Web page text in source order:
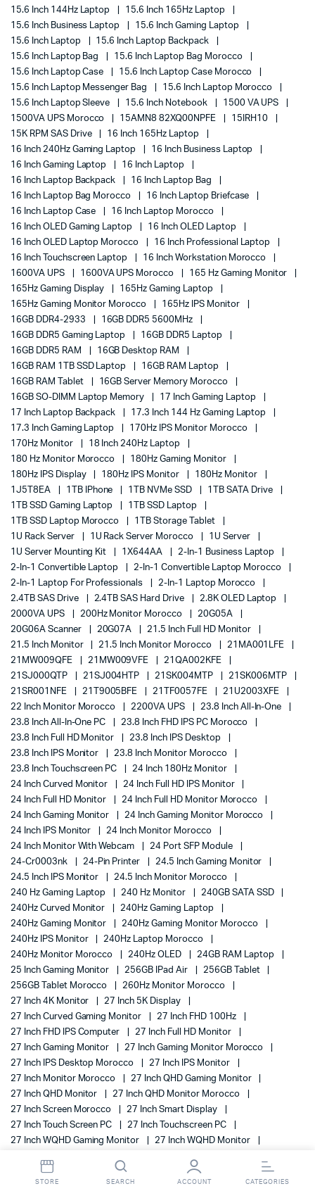
15.6 Inch 144Hz Laptop
15.6 Inch 165Hz Laptop
15.6 Inch Business Laptop
15.6 Inch Gaming Laptop
15.6 Inch Laptop
15.6 Inch Laptop Backpack
15.6 Inch Laptop Bag
15.6 Inch Laptop Bag Morocco
15.6 Inch Laptop Case
15.6 Inch Laptop Case Morocco
15.6 Inch Laptop Messenger Bag
15.6 Inch Laptop Morocco
15.6 Inch Laptop Sleeve
15.6 Inch Notebook
1500 VA UPS
1500VA UPS Morocco
15AMN8 82XQ00NPFE
15IRH10
15K RPM SAS Drive
16 Inch 165Hz Laptop
16 Inch 240Hz Gaming Laptop
16 Inch Business Laptop
16 Inch Gaming Laptop
16 Inch Laptop
16 Inch Laptop Backpack
16 Inch Laptop Bag
16 Inch Laptop Bag Morocco
16 Inch Laptop Briefcase
16 Inch Laptop Case
16 Inch Laptop Morocco
16 Inch OLED Gaming Laptop
16 Inch OLED Laptop
16 Inch OLED Laptop Morocco
16 Inch Professional Laptop
16 Inch Touchscreen Laptop
16 Inch Workstation Morocco
1600VA UPS
1600VA UPS Morocco
165 Hz Gaming Monitor
165Hz Gaming Display
165Hz Gaming Laptop
165Hz Gaming Monitor Morocco
165Hz IPS Monitor
16GB DDR4-2933
16GB DDR5 5600MHz
16GB DDR5 Gaming Laptop
16GB DDR5 Laptop
16GB DDR5 RAM
16GB Desktop RAM
16GB RAM 1TB SSD Laptop
16GB RAM Laptop
16GB RAM Tablet
16GB Server Memory Morocco
16GB SO-DIMM Laptop Memory
17 Inch Gaming Laptop
17 Inch Laptop Backpack
17.3 Inch 144 Hz Gaming Laptop
17.3 Inch Gaming Laptop
170Hz IPS Monitor Morocco
170Hz Monitor
18 Inch 240Hz Laptop
180 Hz Monitor Morocco
180Hz Gaming Monitor
180Hz IPS Display
180Hz IPS Monitor
180Hz Monitor
1J5T8EA
1TB IPhone 1TB NVMe SSD
1TB SATA Drive
1TB SSD Gaming Laptop
1TB SSD Laptop
1TB SSD Laptop Morocco
1TB Storage Tablet
1U Rack Server
1U Rack Server Morocco
1U Server
1U Server Mounting Kit
1X644AA
2-In-1 Business Laptop
2-In-1 Convertible Laptop
2-In-1 Convertible Laptop Morocco
2-In-1 Laptop For Professionals
2-In-1 Laptop Morocco
2.4TB SAS Drive
2.4TB SAS Hard Drive
2.8K OLED Laptop
2000VA UPS
200Hz Monitor Morocco
20G05A
20G06A Scanner
20G07A
21.5 Inch Full HD Monitor
21.5 Inch Monitor
21.5 Inch Monitor Morocco
21MA001LFE
21MW009QFE
21MW009VFE
21QA002KFE
21SJ000QTP
21SJ004HTP 21SK004MTP
21SK006MTP
21SR001NFE
21T9005BFE 21TF0057FE
21U2003XFE
22 Inch Monitor Morocco
2200VA UPS
23.8 Inch All-In-One
23.8 Inch All-In-One PC
23.8 Inch FHD IPS PC Morocco
23.8 Inch Full HD Monitor
23.8 Inch IPS Desktop
23.8 Inch IPS Monitor
23.8 Inch Monitor Morocco
23.8 Inch Touchscreen PC
24 Inch 180Hz Monitor
24 Inch Curved Monitor
24 Inch Full HD IPS Monitor
24 Inch Full HD Monitor
24 Inch Full HD Monitor Morocco
24 Inch Gaming Monitor
24 Inch Gaming Monitor Morocco
24 Inch IPS Monitor
24 Inch Monitor Morocco
24 Inch Monitor With Webcam
24 Port SFP Module
24-Cr0003nk
24-Pin Printer
24.5 Inch Gaming Monitor
24.5 Inch IPS Monitor
24.5 Inch Monitor Morocco
240 Hz Gaming Laptop
240 Hz Monitor
240GB SATA SSD
240Hz Curved Monitor
240Hz Gaming Laptop
240Hz Gaming Monitor
240Hz Gaming Monitor Morocco
240Hz IPS Monitor
240Hz Laptop Morocco
240Hz Monitor Morocco
240Hz OLED
24GB RAM Laptop
25 Inch Gaming Monitor
256GB IPad Air
256GB Tablet
256GB Tablet Morocco
260Hz Monitor Morocco
27 Inch 4K Monitor
27 Inch 5K Display
27 Inch Curved Gaming Monitor
27 Inch FHD 100Hz
27 Inch FHD IPS Computer
27 Inch Full HD Monitor
27 Inch Gaming Monitor
27 Inch Gaming Monitor Morocco
27 Inch IPS Desktop Morocco
27 Inch IPS Monitor
27 Inch Monitor Morocco
27 Inch QHD Gaming Monitor
27 Inch QHD Monitor
27 Inch QHD Monitor Morocco
27 Inch Screen Morocco
27 Inch Smart Display
27 Inch Touch Screen PC
27 Inch Touchscreen PC
27 Inch WQHD Gaming Monitor
27 Inch WQHD Monitor
280Hz Gaming Monitor Morocco
280Hz Monitor Morocco
2TB SAS 12G Drive
2TB SAS 12G Enterprise Drive
STORE SEARCH ACCOUNT CATEGORIES